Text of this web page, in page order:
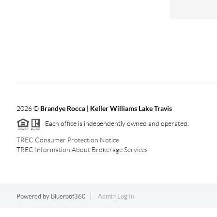
2026© Brandye Rocca | Keller Williams Lake Travis
Each office is independently owned and operated.
TREC Consumer Protection Notice
TREC Information About Brokerage Services
Powered by Blueroof360 Admin Log In